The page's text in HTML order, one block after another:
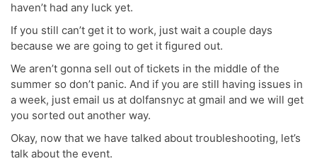
haven’t had any luck yet.
If you still can’t get it to work, just wait a couple days
because we are going to get it figured out.
We aren’t gonna sell out of tickets in the middle of the
summer so don’t panic. And if you are still having issues in
a week, just email us at dolfansnyc at gmail and we will get
you sorted out another way.
Okay, now that we have talked about troubleshooting, let’s
talk about the event.